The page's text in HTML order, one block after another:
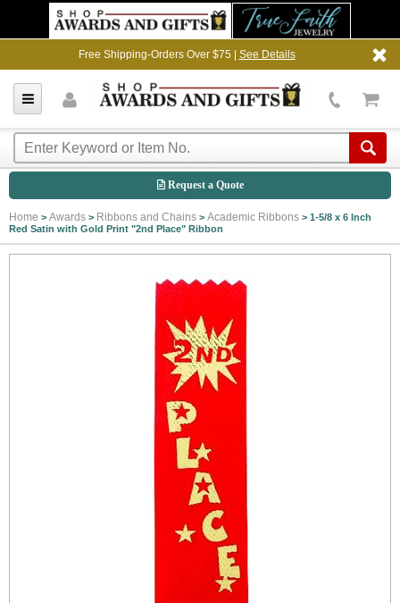
Free Shipping-Orders Over $75 | See Details
Request a Quote
Home > Awards > Ribbons and Chains > Academic Ribbons > 1-5/8 x 6 Inch
Red Satin with Gold Print "2nd Place" Ribbon